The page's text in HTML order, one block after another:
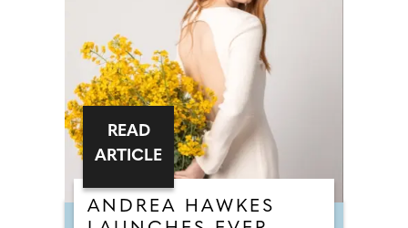
ANDREA HAWKES
READ
ARTICLE